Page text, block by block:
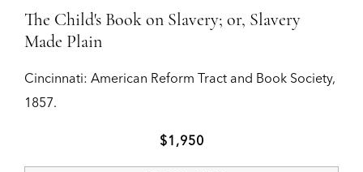
Cincinnati: American Reform Tract and Book Society,
ADD TO CART
The Child's Book on Slavery; or, Slavery
Made Plain
Cincinnati: American Reform Tract and Book Society,
1857.
$1,950